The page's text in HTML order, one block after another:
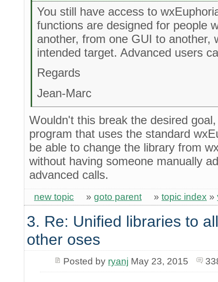
You still have access to
functions are designed for people
another, from one GUI to another,
intended target. Advanced users
Regards
Jean-Marc
Wouldn't this break the desired
program that uses the standard
be able to change the library from
without having someone manually
advanced calls.
new topic » goto parent » topic index »
3. Re: Unified libraries to
other oses
Posted by ryanj May 23, 2015